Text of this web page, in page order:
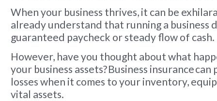
When your business thrives, it can be
already understand that running a business
guaranteed paycheck or steady flow of cash.
However, have you thought about what
your business assets? Business insurance
losses when it comes to your inventory,
vital assets.